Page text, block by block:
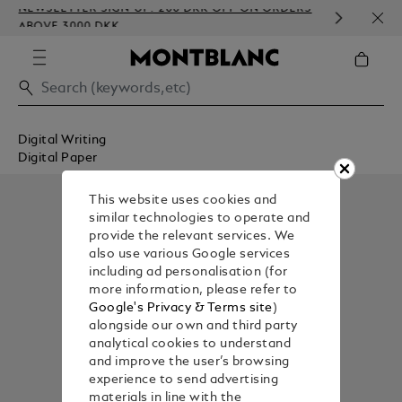
NEWSLETTER SIGN-UP: 200 DKK OFF ON ORDERS
ABOVE 3000 DKK
Digital Writing
Digital Paper
This website uses cookies and
similar technologies to operate and
provide the relevant services. We
also use various Google services
including ad personalisation (for
more information, please refer to
Google's Privacy & Terms site)
alongside our own and third party
analytical cookies to understand
and improve the user’s browsing
experience to send advertising
materials in line with the